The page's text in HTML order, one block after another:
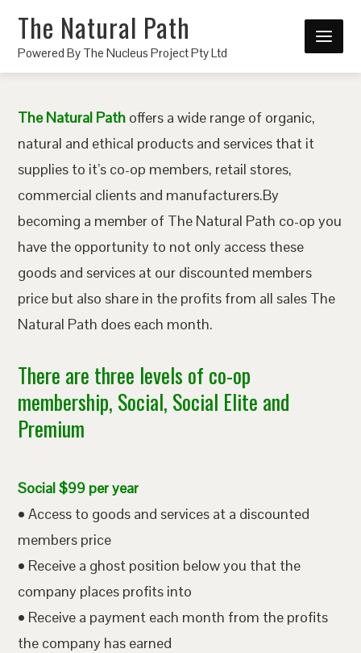
The Natural Path
Powered By The Nucleus Project Pty Ltd
The Natural Path offers a wide range of organic,
natural and ethical products and services that it
supplies to it’s co-op members, retail stores,
commercial clients and manufacturers.By
becoming a member of The Natural Path co-op you
have the opportunity to not only access these
goods and services at our discounted members
price but also share in the profits from all sales The
Natural Path does each month.
There are three levels of co-op
membership, Social, Social Elite and
Premium
Social $99 per year
• Access to goods and services at a discounted
members price
• Receive a ghost position below you that the
company places profits into
• Receive a payment each month from the profits
the company has earned